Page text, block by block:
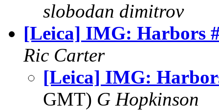
slobodan dimitrov
[Leica] IMG: Harbors
Ric Carter
[Leica] IMG:
GMT) G Hopkinson